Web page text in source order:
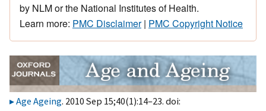
by NLM or the National Institutes of Health.
Learn more: PMC Disclaimer| PMC Copyright Notice
Age Ageing. 2010 Sep 15;40(1):14–23. doi: